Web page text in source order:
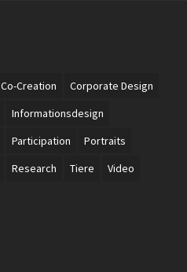
Co-Creation
Corporate Design
Informationsdesign
Participation
Portraits
Research Tiere
Video